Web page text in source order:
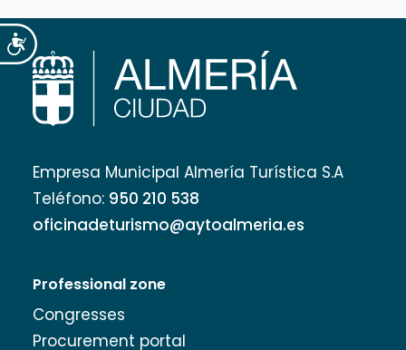
Accesibilidad
Empresa Municipal Almería Turística S.A
Teléfono: 950 210 538
oficinadeturismo@aytoalmeria.es
Professional zone
Congresses
Procurement portal